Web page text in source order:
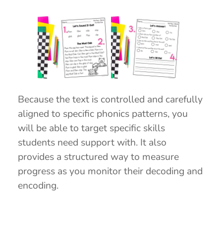
Because the text is controlled and carefully
aligned to specific phonics patterns, you
will be able to target specific skills
students need support with. It also
provides a structured way to measure
progress as you monitor their decoding and
encoding.